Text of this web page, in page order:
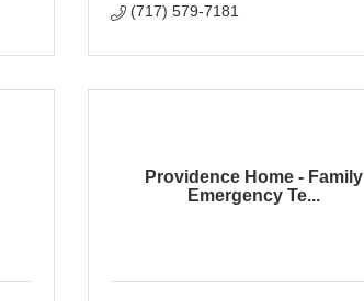
(717) 579-7181
Providence Home - Family
Emergency Te...